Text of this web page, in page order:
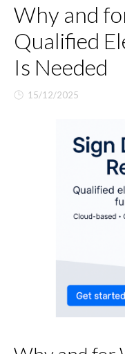
Why and
Qualified
Is Needed
15/12/2025